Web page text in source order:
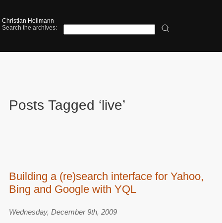
Christian Heilmann
Search the archives:
Posts Tagged ‘live’
Building a (re)search interface for Yahoo,
Bing and Google with YQL
Wednesday, December 9th, 2009